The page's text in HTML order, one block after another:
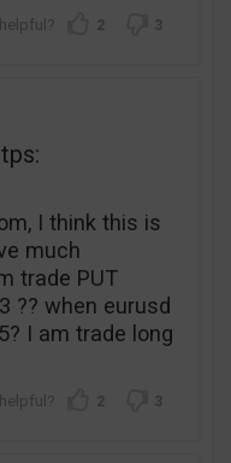
2 3
I think this is
much
trade PUT
?? when eurusd
I am trade long
2 3